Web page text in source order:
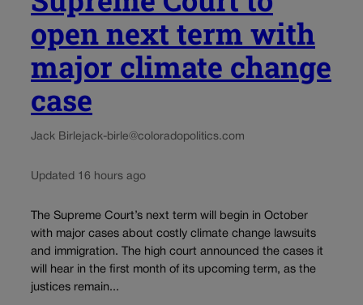
open next term with
major climate change
case
Jack Birlejack-birle@coloradopolitics.com
Updated 16 hours ago
The Supreme Court’s next term will begin in October
with major cases about costly climate change lawsuits
and immigration. The high court announced the cases it
will hear in the first month of its upcoming term, as the
justices remain...